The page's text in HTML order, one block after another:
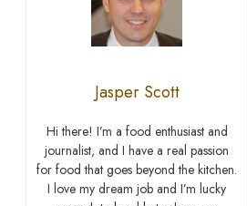
Jasper Scott
Hi there! I’m a food enthusiast and
journalist, and I have a real passion
for food that goes beyond the kitchen.
I love my dream job and I’m lucky